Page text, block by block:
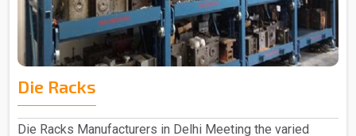
Die Racks
Die Racks Manufacturers in Delhi Meeting the varied